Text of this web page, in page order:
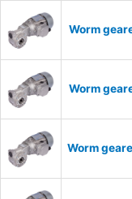
Worm
Worm
Worm